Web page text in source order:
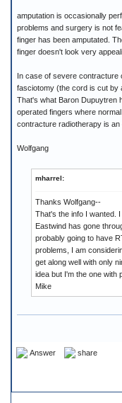
amputation is occasionally
problems and surgery is not
finger has been amputated.
finger doesn't look very
In case of severe contracture
fasciotomy (the cord is cut by
That's what Baron Dupuytren
operated fingers where
contracture radiotherapy is an
Wolfgang
mharrel:
Thanks Wolfgang--
That's the info I wanted.
Eastwind has gone
probably going to have
problems, I am
get along well with only
idea but I'm the one with
Mike
Answer share